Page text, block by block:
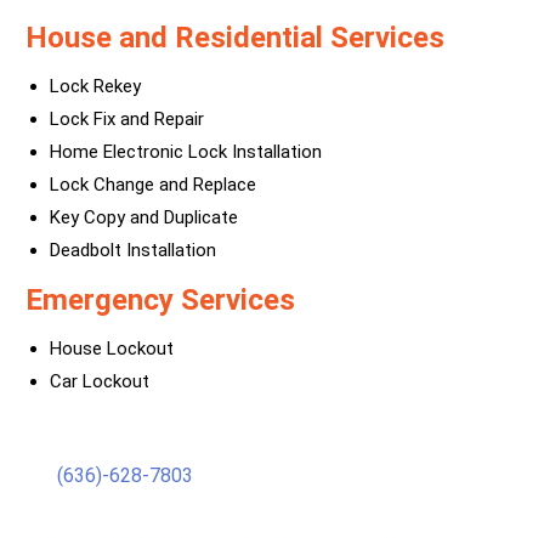
House and Residential Services
Lock Rekey
Lock Fix and Repair
Home Electronic Lock Installation
Lock Change and Replace
Key Copy and Duplicate
Deadbolt Installation
Emergency Services
House Lockout
Car Lockout
(636)-628-7803